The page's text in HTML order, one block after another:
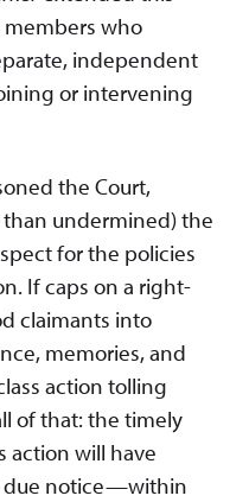
members who
independent
or intervening
the Court,
undermined) the
for the policies
If caps on a right-
claimants into
memories, and
action tolling
of that: the timely
action will have
due notice—within